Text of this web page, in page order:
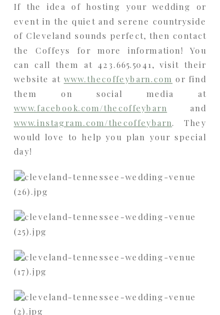
If the idea of hosting your wedding or
event in the quiet and serene countryside
of Cleveland sounds perfect, then contact
the Coffeys for more information! You
can call them at 423.665.5041, visit their
website at www.thecoffeybarn.com or find
them on social media at
www.facebook.com/thecoffeybarn and
www.instagram.com/thecoffeybarn. They
would love to help you plan your special
day!